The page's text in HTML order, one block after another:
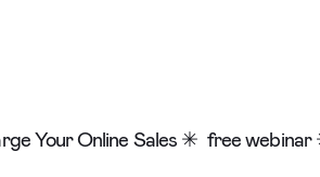
free webinar
Your Online Sales ✳